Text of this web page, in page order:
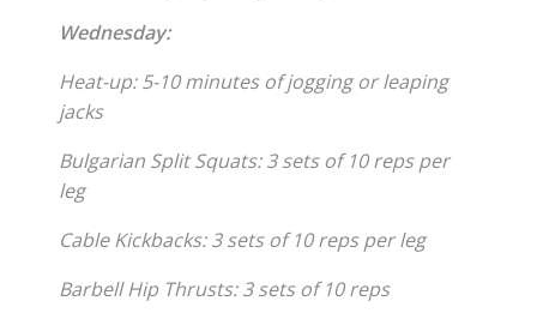
Wednesday:
Heat-up: 5-10 minutes of jogging or leaping
jacks
Bulgarian Split Squats: 3 sets of 10 reps per
leg
Cable Kickbacks: 3 sets of 10 reps per leg
Barbell Hip Thrusts: 3 sets of 10 reps